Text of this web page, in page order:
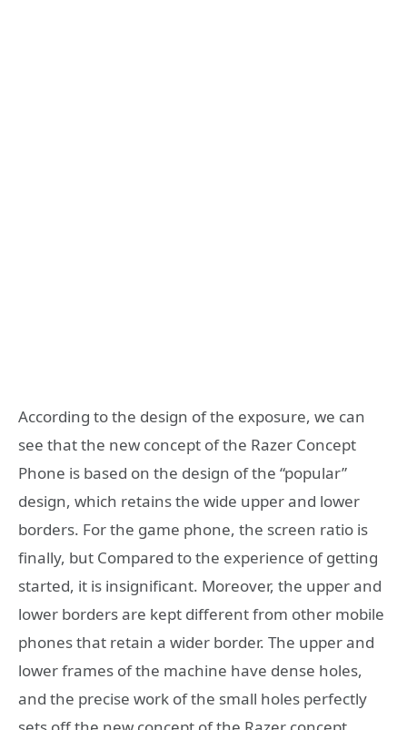
According to the design of the exposure, we can
see that the new concept of the Razer Concept
Phone is based on the design of the “popular”
design, which retains the wide upper and lower
borders. For the game phone, the screen ratio is
finally, but Compared to the experience of getting
started, it is insignificant. Moreover, the upper and
lower borders are kept different from other mobile
phones that retain a wider border. The upper and
lower frames of the machine have dense holes,
and the precise work of the small holes perfectly